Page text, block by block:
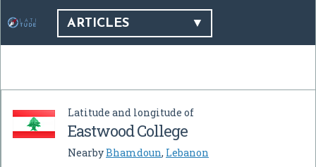
ARTICLES
Latitude and longitude of
Eastwood College
NearbyBhamdoun, Lebanon